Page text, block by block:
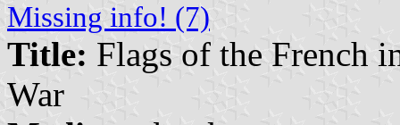
Missing info! (7)
Title: Flags of the French
War